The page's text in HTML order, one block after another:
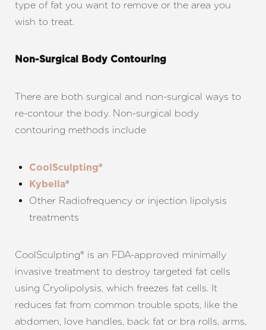
type of fat you want to remove or the area you
wish to treat.
Non-Surgical Body Contouring
There are both surgical and non-surgical ways to
re-contour the body. Non-surgical body
contouring methods include
CoolSculpting®
Kybella®
Other Radiofrequency or injection lipolysis
treatments
CoolSculpting® is an FDA-approved minimally
invasive treatment to destroy targeted fat cells
using Cryolipolysis, which freezes fat cells. It
reduces fat from common trouble spots, like the
abdomen, love handles, back fat or bra rolls, arms,